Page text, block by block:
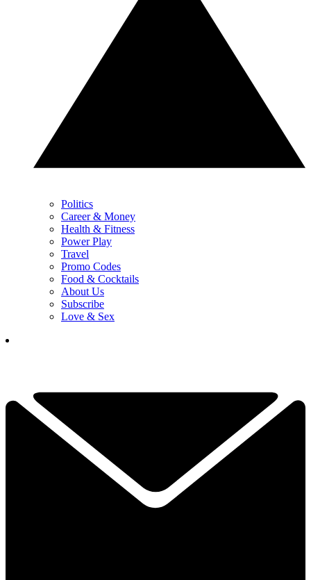
Politics
Career & Money
Health & Fitness
Power Play
Travel
Promo Codes
Food & Cocktails
About Us
Subscribe
Love & Sex